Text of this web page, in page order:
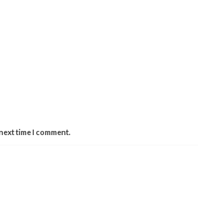
time I comment.